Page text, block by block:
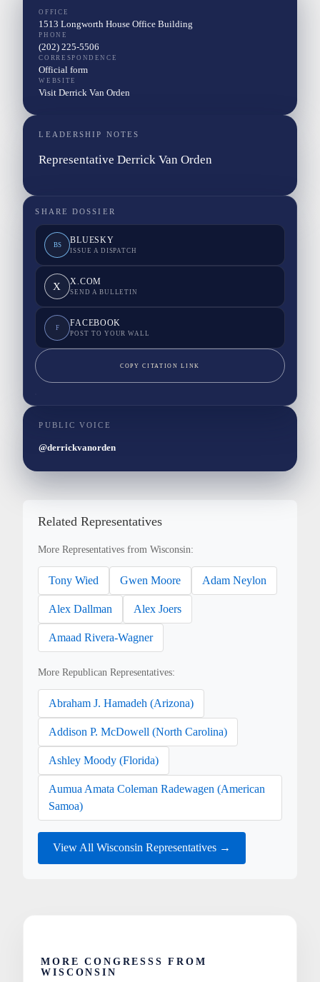
OFFICE
1513 Longworth House Office Building
PHONE
(202) 225-5506
CORRESPONDENCE
Official form
WEBSITE
Visit Derrick Van Orden
LEADERSHIP NOTES
Representative Derrick Van Orden
SHARE DOSSIER
BS BLUESKY
ISSUE A DISPATCH
X X.COM
SEND A BULLETIN
F FACEBOOK
POST TO YOUR WALL
COPY CITATION LINK
PUBLIC VOICE
@derrickvanorden
Related Representatives
More Representatives from Wisconsin:
Tony Wied Gwen Moore Adam Neylon
Alex Dallman Alex Joers
Amaad Rivera-Wagner
More Republican Representatives:
Abraham J. Hamadeh (Arizona)
Addison P. McDowell (North Carolina)
Ashley Moody (Florida)
Aumua Amata Coleman Radewagen (American
Samoa)
View All Wisconsin Representatives →
MORE CONGRESSS FROM
WISCONSIN